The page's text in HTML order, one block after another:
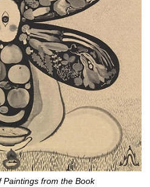
Paintings from the Book